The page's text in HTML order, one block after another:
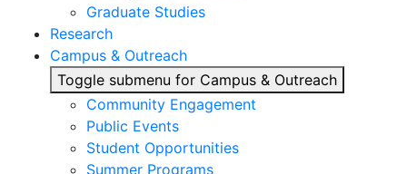
Graduate Studies
Research
Campus & Outreach
Toggle submenu for Campus & Outreach
Community Engagement
Public Events
Student Opportunities
Summer Programs